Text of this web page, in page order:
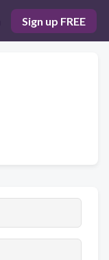
Sign up FREE